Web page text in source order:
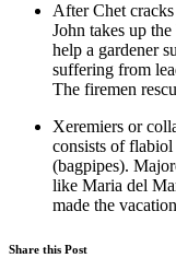
After Chet
John takes up
help a gardener
suffering from
The firemen
Xeremiers or
consists of
(bagpipes).
like Maria del
made the
Share this Post